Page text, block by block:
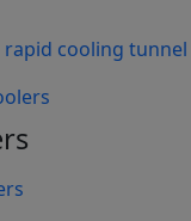
rapid cooling